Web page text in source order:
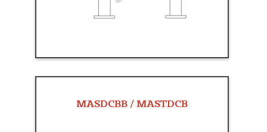
MASDCBB / MASTDCB